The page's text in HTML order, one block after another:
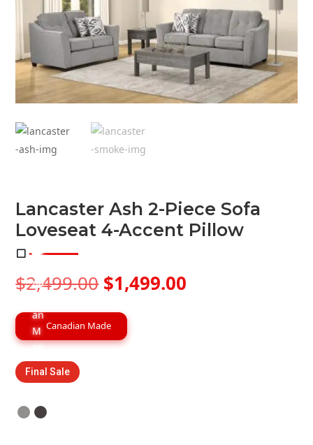
Lancaster Ash 2-Piece Sofa
Loveseat 4-Accent Pillow
$2,499.00 Original
price
was:
$2,499.00.
$1,499.00
Canadian Made
Final Sale